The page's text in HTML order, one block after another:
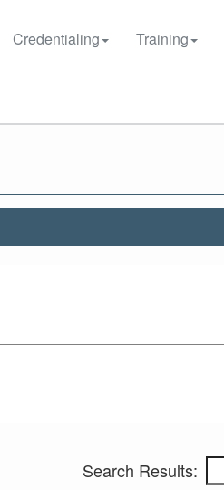
Credentialing Training
Search Results: